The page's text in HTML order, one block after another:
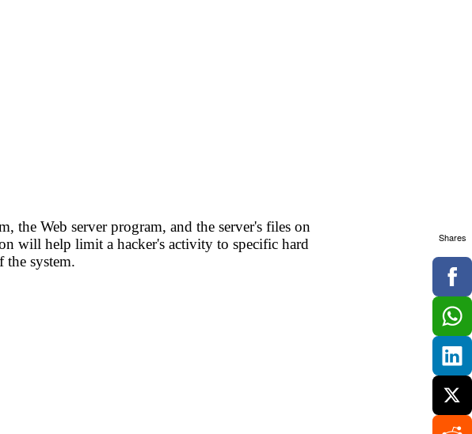
the Web server program, and the server's files on
will help limit a hacker's activity to specific hard
the system.
Shares